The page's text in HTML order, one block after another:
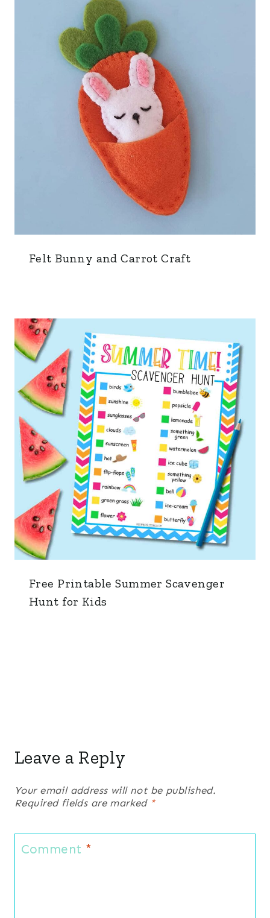
Felt Bunny and Carrot Craft
Free Printable Summer Scavenger
Hunt for Kids
Leave a Reply
Your email address will not be published.
Required fields are marked *
Comment *